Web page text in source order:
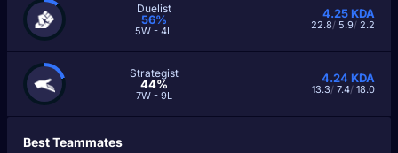
Duelist
56%
5W - 4L
4.25KDA
22.8/ 5.9/ 2.2
Strategist
44%
7W - 9L
4.24KDA
13.3/ 7.4/ 18.0
Best Teammates